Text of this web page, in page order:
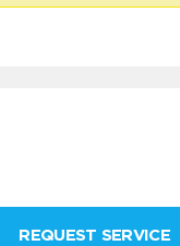
REQUEST SERVICE